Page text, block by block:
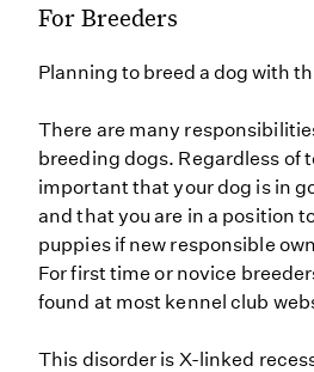
For Breeders
Planning to breed a dog with
There are many
breeding dogs. Regardless of
important that your dog is in
and that you are in a position
puppies if new responsible
For first time or novice
found at most kennel club
This disorder is X-linked